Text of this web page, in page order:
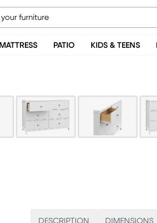
MATTRESS PATIO KIDS & TEENS
DESCRIPTION DIMENSIONS